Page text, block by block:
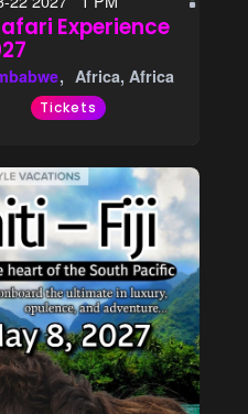
Experience
Africa, Africa
Tickets